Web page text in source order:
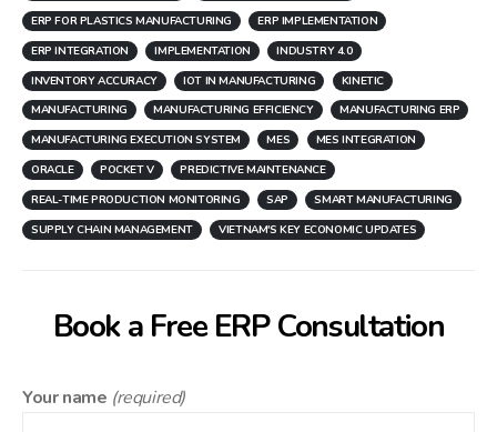
ERP FOR PLASTICS MANUFACTURING
ERP IMPLEMENTATION
ERP INTEGRATION
IMPLEMENTATION
INDUSTRY 4.0
INVENTORY ACCURACY
IOT IN MANUFACTURING
KINETIC
MANUFACTURING
MANUFACTURING EFFICIENCY
MANUFACTURING ERP
MANUFACTURING EXECUTION SYSTEM
MES
MES INTEGRATION
ORACLE
POCKET V
PREDICTIVE MAINTENANCE
REAL-TIME PRODUCTION MONITORING
SAP
SMART MANUFACTURING
SUPPLY CHAIN MANAGEMENT
VIETNAM'S KEY ECONOMIC UPDATES
Book a Free ERP Consultation
Your name (required)